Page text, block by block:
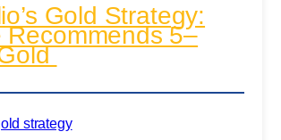
Gold Strategy:
Recommends 5–